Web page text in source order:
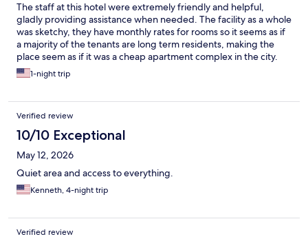
The staff at this hotel were extremely friendly and helpful,
gladly providing assistance when needed. The facility as a whole
was sketchy, they have monthly rates for rooms so it seems as if
a majority of the tenants are long term residents, making the
place seem as if it was a cheap apartment complex in the city.
The room itself wasn't noticeably dirty but the presence of
cockroaches all over the room took away all hopes of cleanliness.
recommend this place for those with children or weak stomachs.
1-night trip
Verified review
10/10 Exceptional
May 12, 2026
Quiet area and access to everything.
Kenneth, 4-night trip
Verified review